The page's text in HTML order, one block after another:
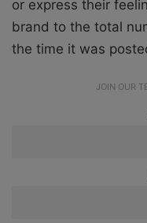
or express their
brand to the total
the time it was
JOIN OUR